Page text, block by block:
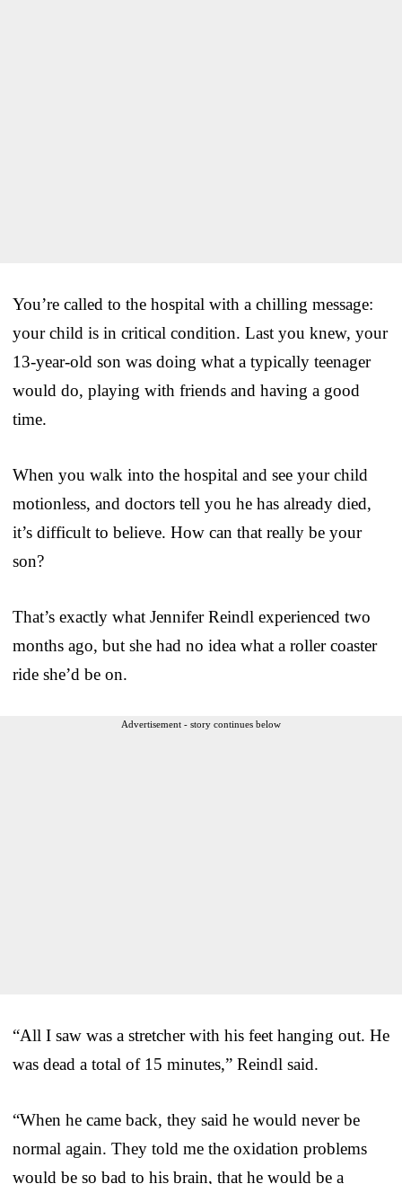
You’re called to the hospital with a chilling message:
your child is in critical condition. Last you knew, your
13-year-old son was doing what a typically teenager
would do, playing with friends and having a good
time.
When you walk into the hospital and see your child
motionless, and doctors tell you he has already died,
it’s difficult to believe. How can that really be your
son?
That’s exactly what Jennifer Reindl experienced two
months ago, but she had no idea what a roller coaster
ride she’d be on.
Advertisement - story continues below
“All I saw was a stretcher with his feet hanging out. He
was dead a total of 15 minutes,” Reindl said.
“When he came back, they said he would never be
normal again. They told me the oxidation problems
would be so bad to his brain, that he would be a